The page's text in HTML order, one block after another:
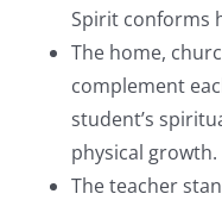
Spirit conforms
The home,
complement
student’s
physical growth.
The teacher